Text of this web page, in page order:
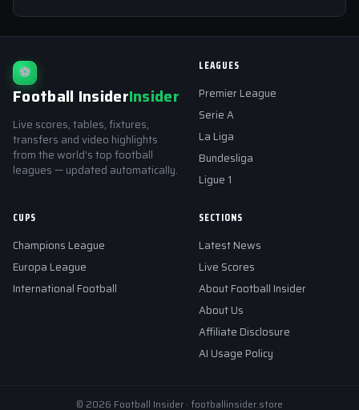
⚽
Football InsiderInsider
Live scores, tables, fixtures,
transfers and video highlights
from the world's top football
leagues — updated automatically.
LEAGUES
Premier League
Serie A
La Liga
Bundesliga
Ligue 1
CUPS
Champions League
Europa League
International Football
SECTIONS
Latest News
Live Scores
About Football Insider
About Us
Affiliate Disclosure
AI Usage Policy
© 2026 Football Insider · footballinsider.store